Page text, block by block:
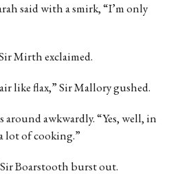
said with a smirk, “I’m only
Mirth exclaimed.
like flax,” Sir Mallory gushed.
around awkwardly. “Yes, well, in
lot of cooking.”
Sir Boarstooth burst out.